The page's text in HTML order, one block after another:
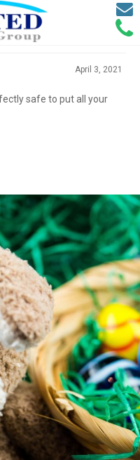
Call
Email
April 3, 2021
safe to put all your